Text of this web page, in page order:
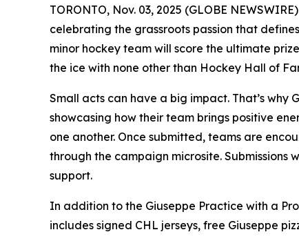
TORONTO, Nov. 03, 2025 (GLOBE
celebrating the grassroots passion that
minor hockey team will score the ultimate
the ice with none other than Hockey Hall of
Small acts can have a big impact. That’s why
showcasing how their team brings positive
one another. Once submitted, teams are
through the campaign microsite.
support.
In addition to the Giuseppe Practice with a
includes signed CHL jerseys, free Giuseppe